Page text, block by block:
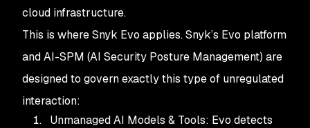
cloud infrastructure.
This is where Snyk Evo applies. Snyk’s Evo platform
and AI-SPM (AI Security Posture Management) are
designed to govern exactly this type of unregulated
interaction:
Unmanaged AI Models & Tools: Evo detects